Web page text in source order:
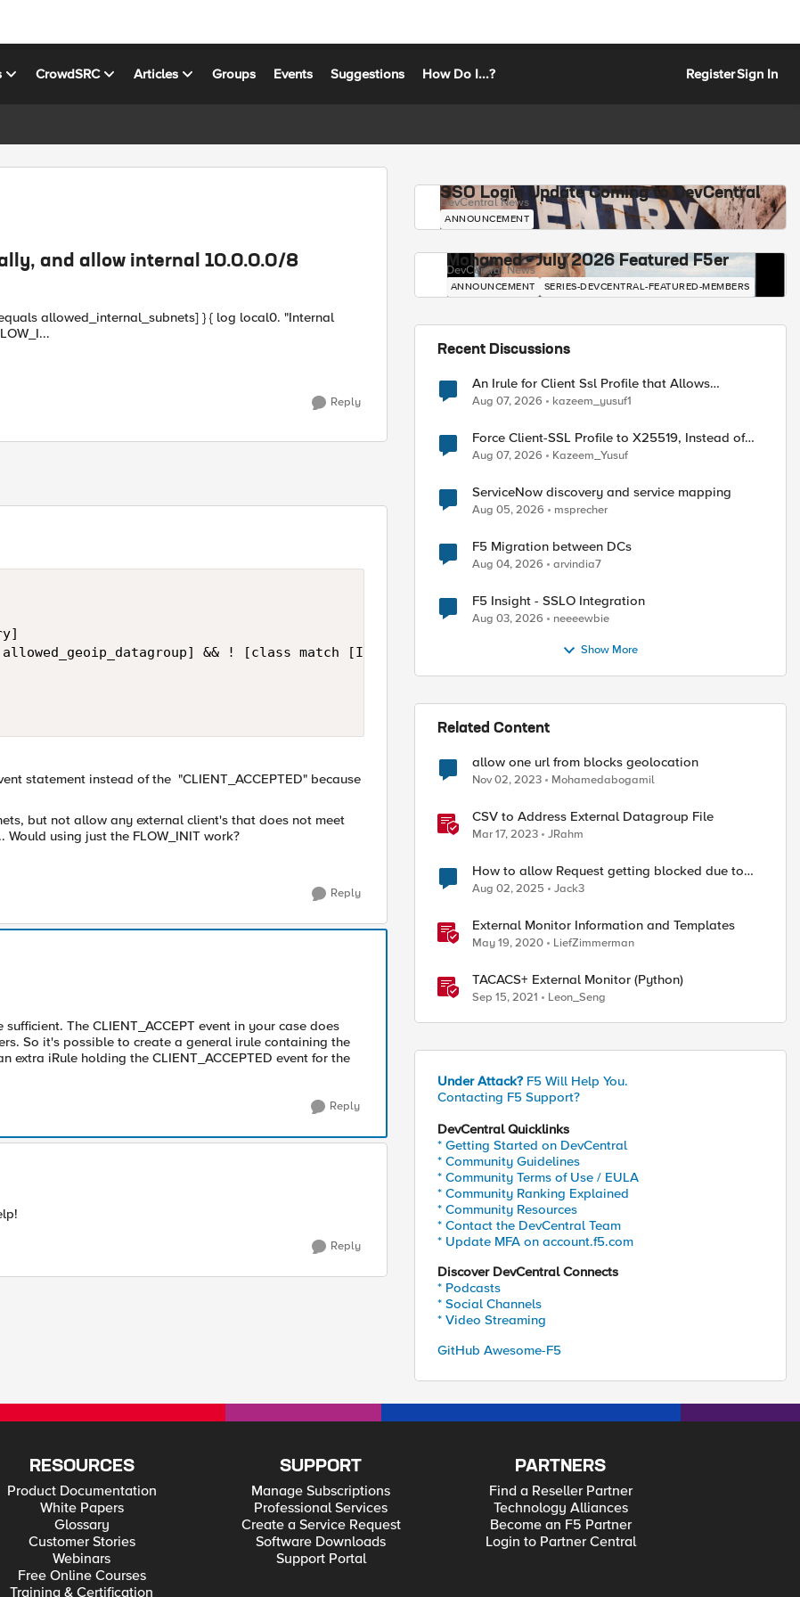
CrowdSRC Articles Groups Events Suggestions How Do I...? RegisterSign In
and allow internal 10.0.0.0/8
} { log local0. "Internal
MY_POOL } } when FLOW_I...
Reply
&& ! [class match [IP::client_addr] equals allowed_internal_subnets]}{
statement instead of the "CLIENT_ACCEPTED" because
but not allow any external client's that does not meet
using just the FLOW_INIT work?
Reply
The CLIENT_ACCEPT event in your case does
So it's possible to create a general irule containing the
extra iRule holding the CLIENT_ACCEPTED event for the
Reply
Reply
SSO Login Update Coming to DevCentral
DevCentral News
ANNOUNCEMENT
Mohamed - July 2026 Featured F5er
DevCentral News
ANNOUNCEMENT SERIES-DEVCENTRAL-FEATURED-MEMBERS
Recent Discussions
An Irule for Client Ssl Profile that Allows
Unassigned TLS Extension Values (17516)
Aug 07, 2026 kazeem_yusuf1
Force Client-SSL Profile to X25519, Instead of
Post-Quantum Cryptography
Aug 07, 2026 Kazeem_Yusuf
ServiceNow discovery and service mapping
Aug 05, 2026 msprecher
F5 Migration between DCs
Aug 04, 2026 arvindia7
F5 Insight - SSLO Integration
Aug 03, 2026 neeeewbie
Show More
Related Content
allow one url from blocks geolocation
Nov 02, 2023 Mohamedabogamil
CSV to Address External Datagroup File
Mar 17, 2023 JRahm
How to allow Request getting blocked due to
Malformed JSON data
Aug 02, 2025 Jack3
External Monitor Information and Templates
May 19, 2020 LiefZimmerman
TACACS+ External Monitor (Python)
Sep 15, 2021 Leon_Seng
Under Attack? F5 Will Help You.
Contacting F5 Support?
DevCentral Quicklinks
* Getting Started on DevCentral
* Community Guidelines
* Community Terms of Use / EULA
* Community Ranking Explained
* Community Resources
* Contact the DevCentral Team
* Update MFA on account.f5.com
Discover DevCentral Connects
* Podcasts
* Social Channels
* Video Streaming
GitHub Awesome-F5
RESOURCES
Product Documentation
White Papers
Glossary
Customer Stories
Webinars
Free Online Courses
Training & Certification
SUPPORT
Manage Subscriptions
Professional Services
Create a Service Request
Software Downloads
Support Portal
PARTNERS
Find a Reseller Partner
Technology Alliances
Become an F5 Partner
Login to Partner Central